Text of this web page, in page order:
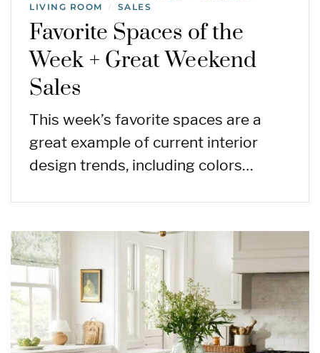
LIVING ROOM / SALES
Favorite Spaces of the
Week + Great Weekend
Sales
This week’s favorite spaces are a
great example of current interior
design trends, including colors…